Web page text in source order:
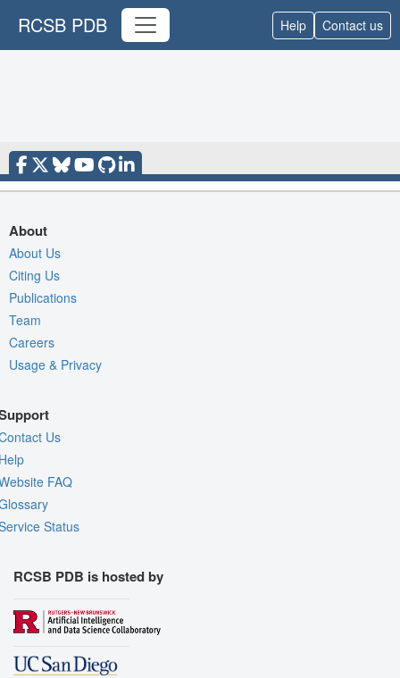
RCSB PDB Help Contact us
About
About Us
Citing Us
Publications
Team
Careers
Usage & Privacy
Us
FAQ
Status
RCSB PDB is hosted by